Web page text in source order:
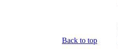
Back to top